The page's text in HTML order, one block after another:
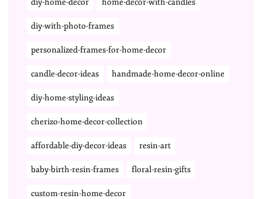
diy-home-decor home-decor-with-candles
diy-with-photo-frames
personalized-frames-for-home-decor
candle-decor-ideas handmade-home-decor-online
diy-home-styling-ideas
cherizo-home-decor-collection
affordable-diy-decor-ideas resin-art
baby-birth-resin-frames floral-resin-gifts
custom-resin-home-decor